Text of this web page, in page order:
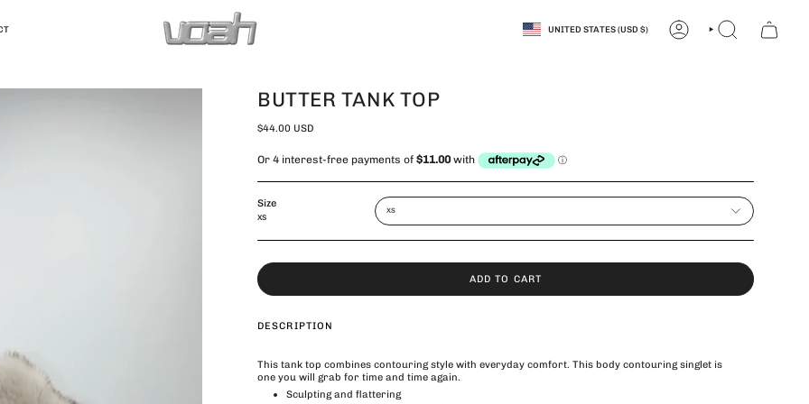
CURRENCYUNITED STATES (USD $) ACCOUNT SEARCH
BUTTER TANK TOP
$44.00 USD
Size
XS
XS
ADD TO CART
DESCRIPTION
This tank top combines contouring style with everyday comfort. This body contouring singlet is
one you will grab for time and time again.
Sculpting and flattering